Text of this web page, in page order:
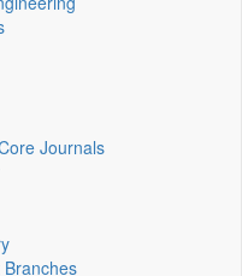
Journals